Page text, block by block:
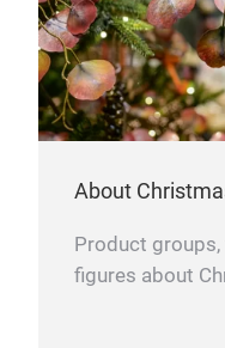
About
Product
figures about